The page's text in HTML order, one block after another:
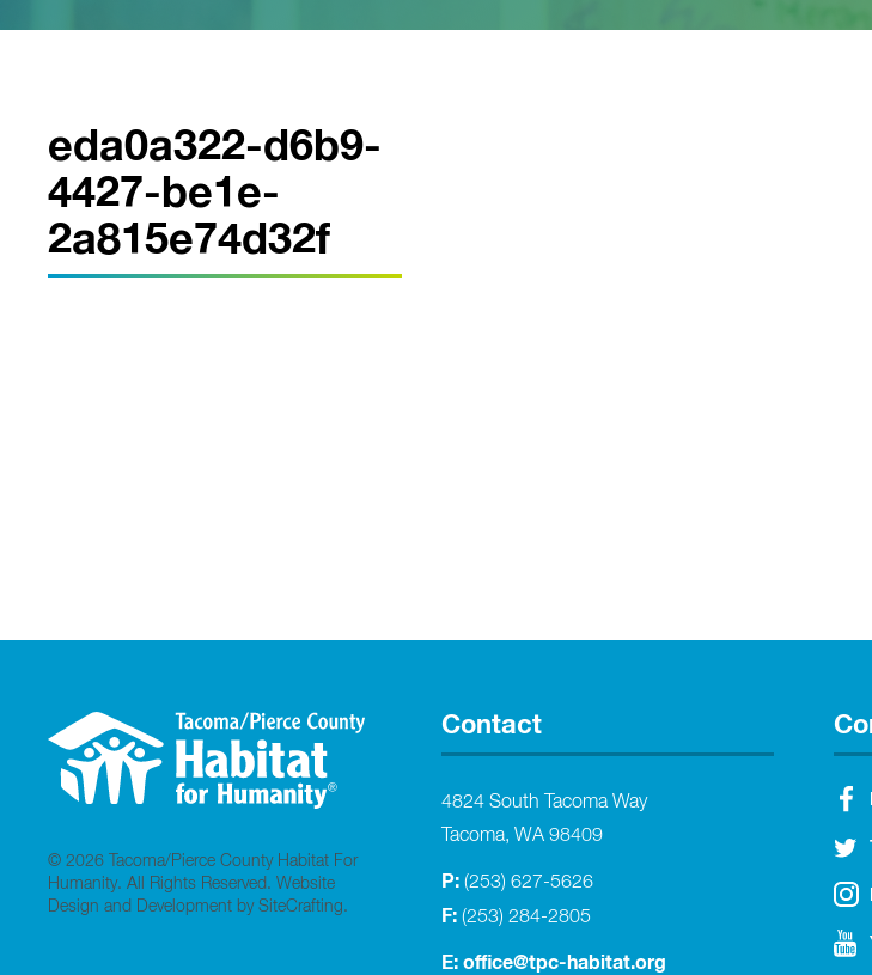
eda0a322-d6b9-
4427-be1e-
2a815e74d32f
© 2026 Tacoma/Pierce County Habitat For
Humanity. All Rights Reserved. Website
Design and Development by SiteCrafting.
Contact
4824 South Tacoma Way
Tacoma, WA 98409
P: (253) 627-5626
F: (253) 284-2805
E: office@tpc-habitat.org